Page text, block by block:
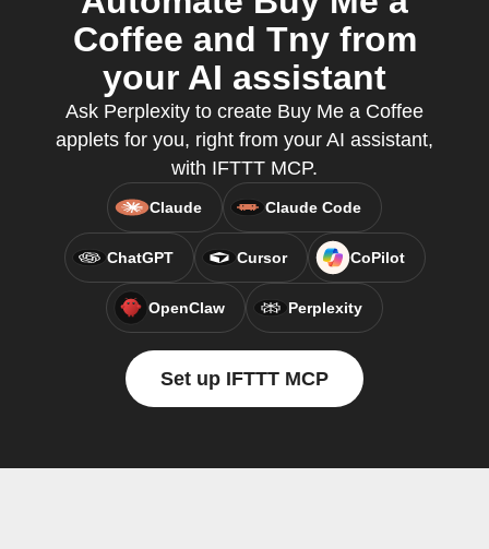
Coffee and Tny from
your AI assistant
Ask Perplexity to create Buy Me a Coffee
applets for you, right from your AI assistant,
with IFTTT MCP.
Claude Claude Code
ChatGPT Cursor CoPilot
OpenClaw Perplexity
Set up IFTTT MCP